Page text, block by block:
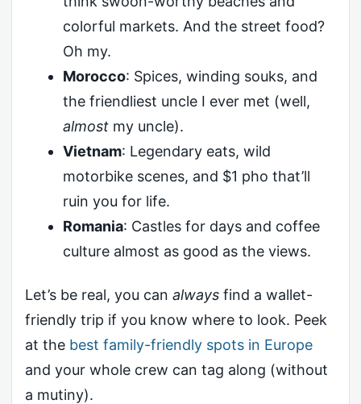
colorful markets. And the street food?
Oh my.
Morocco: Spices, winding souks, and
the friendliest uncle I ever met (well,
almostmy uncle).
Vietnam: Legendary eats, wild
motorbike scenes, and $1 pho that’ll
ruin you for life.
Romania: Castles for days and coffee
culture almost as good as the views.
Let’s be real, you can always find a wallet-
friendly trip if you know where to look. Peek
at the best family-friendly spots in Europe
and your whole crew can tag along (without
a mutiny).